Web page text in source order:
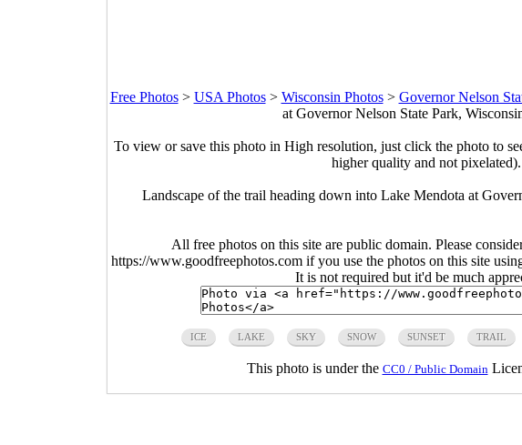
Free Photos> USA Photos> Wisconsin Photos> Governor Nelson
at Governor Nelson State Park,
To view or save this photo in High resolution, just click the photo to
higher quality and not pixelated).
Landscape of the trail heading down into Lake Mendota at
All free photos on this site are public domain. Please
https://www.goodfreephotos.com if you use the photos on this site
It is not required but it'd be much
ICE LAKE SKY SNOW SUNSET TRAIL
This photo is under the CC0 / Public Domain